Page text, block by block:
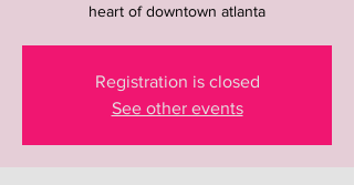
heart of downtown atlanta
Registration is closed
See other events